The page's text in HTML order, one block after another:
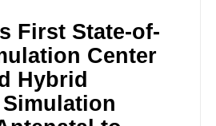
First State-of-
Center
Hybrid